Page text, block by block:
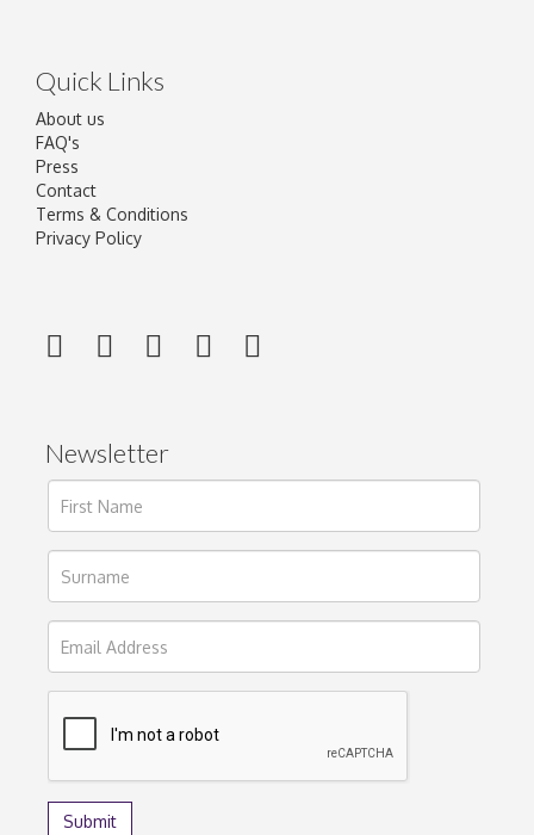
Quick Links
About us
FAQ's
Press
Contact
Terms & Conditions
Privacy Policy
Newsletter